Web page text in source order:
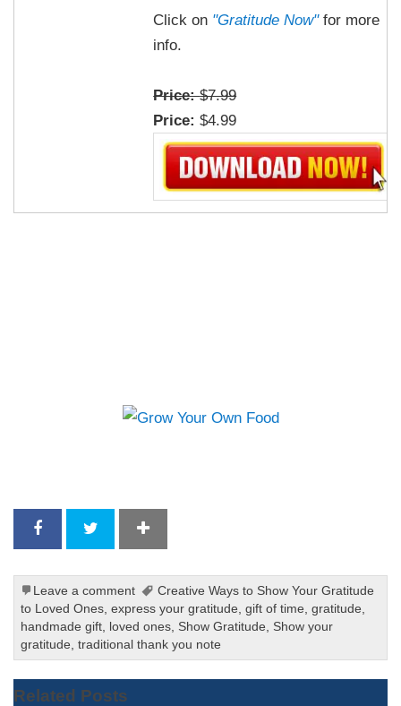
Click on "Gratitude Now"for more
info.
Price:$7.99
Price:$4.99
Leave a comment
Creative Ways to Show Your Gratitude
to Loved Ones ,express your gratitude ,gift of time ,gratitude
handmade gift loved ones Show Gratitude
Show your
gratitude ,traditional thank you note
Related Posts